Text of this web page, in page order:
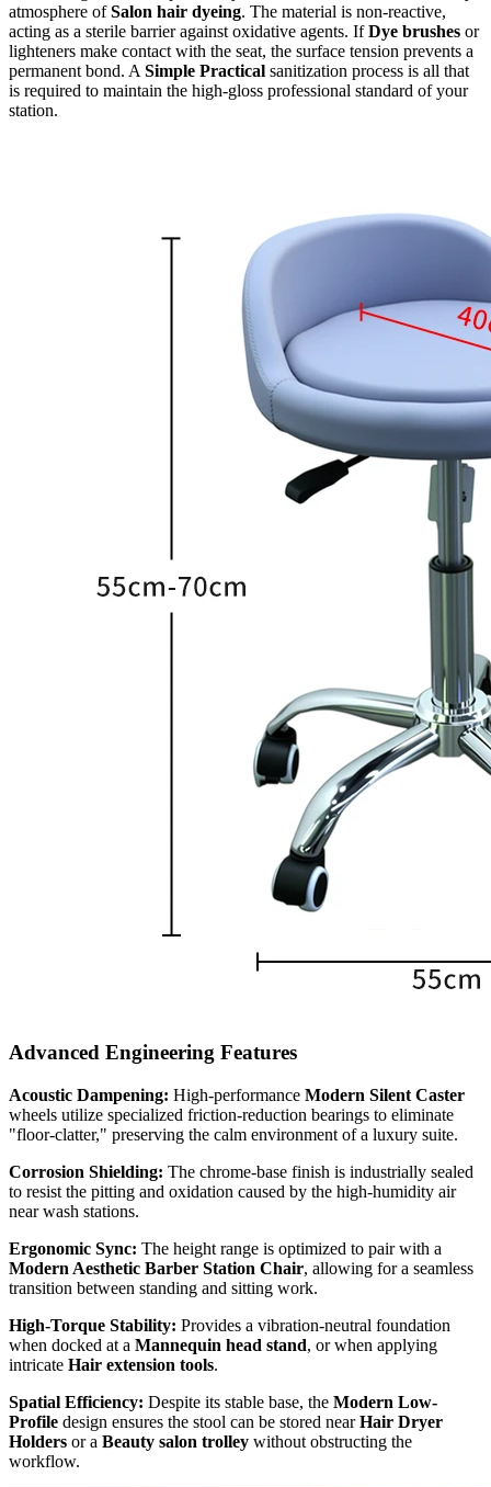
atmosphere ofSalon hair dyeing. The material is non-reactive,
acting as a sterile barrier against oxidative agents. IfDye brushes or
lighteners make contact with the seat, the surface tension prevents a
permanent bond. A Simple Practical sanitization process is all that
is required to maintain the high-gloss professional standard of your
station.
Advanced Engineering Features
Acoustic Dampening: High-performance Modern Silent Caster
wheels utilize specialized friction-reduction bearings to eliminate
"floor-clatter," preserving the calm environment of a luxury suite.
Corrosion Shielding: The chrome-base finish is industrially sealed
to resist the pitting and oxidation caused by the high-humidity air
near wash stations.
Ergonomic Sync: The height range is optimized to pair with a
Modern Aesthetic Barber Station Chair, allowing for a seamless
transition between standing and sitting work.
High-Torque Stability: Provides a vibration-neutral foundation
when docked at a Mannequin head stand, or when applying
intricate Hair extension tools.
Spatial Efficiency: Despite its stable base, the Modern Low-
Profile design ensures the stool can be stored nearHair Dryer
Holders or a Beauty salon trolley without obstructing the
workflow.